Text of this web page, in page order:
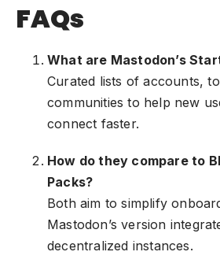
FAQs
What are Mastodon’s
Curated lists of accounts,
communities to help new
connect faster.
How do they compare to
Packs?
Both aim to simplify
Mastodon’s version
decentralized instances.